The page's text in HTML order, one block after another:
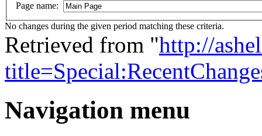
Page name:
No changes during the given period matching these criteria.
Retrieved from "http://
Navigation menu